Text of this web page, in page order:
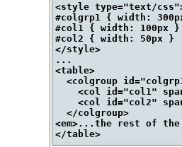
<style type="text/
#colgrp1 { width:
#col1 { width: 100px }
#col2 { width: 50px }
</style>
...
<table>
<colgroup
<col id="col1"
<col id="col2"
  </colgroup>
<em>...the rest of